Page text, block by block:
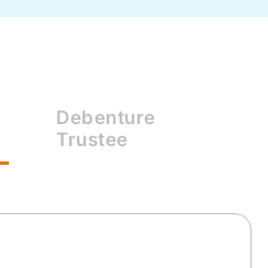
Debenture
Trustee